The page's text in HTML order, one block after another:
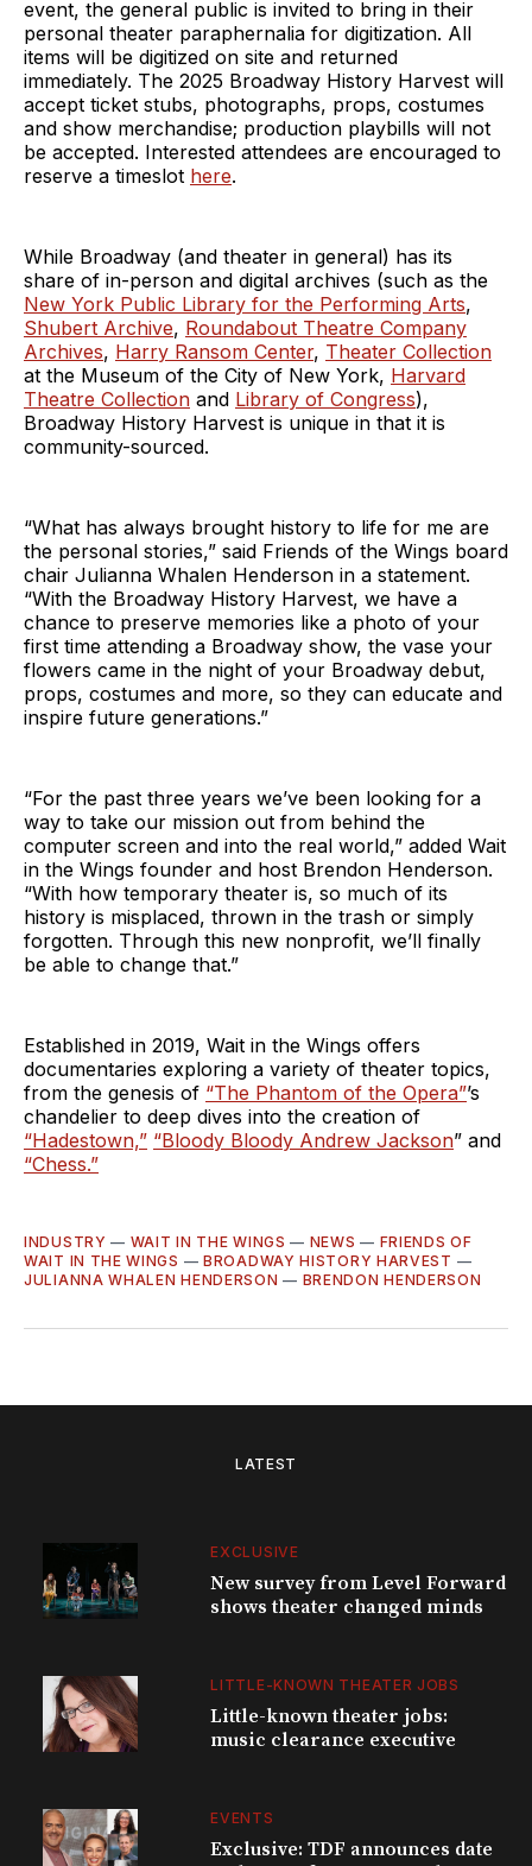
event, the general public is invited to bring in their
personal theater paraphernalia for digitization. All
items will be digitized on site and returned
immediately. The 2025 Broadway History Harvest will
accept ticket stubs, photographs, props, costumes
and show merchandise; production playbills will not
be accepted. Interested attendees are encouraged to
reserve a timeslot here.
While Broadway (and theater in general) has its
share of in-person and digital archives (such as the
New York Public Library for the Performing Arts,
Shubert Archive, Roundabout Theatre Company
Archives, Harry Ransom Center, Theater Collection
at the Museum of the City of New York, Harvard
Theatre Collection and Library of Congress),
Broadway History Harvest is unique in that it is
community-sourced.
“What has always brought history to life for me are
the personal stories,” said Friends of the Wings board
chair Julianna Whalen Henderson in a statement.
“With the Broadway History Harvest, we have a
chance to preserve memories like a photo of your
first time attending a Broadway show, the vase your
flowers came in the night of your Broadway debut,
props, costumes and more, so they can educate and
inspire future generations.”
“For the past three years we’ve been looking for a
way to take our mission out from behind the
computer screen and into the real world,” added Wait
in the Wings founder and host Brendon Henderson.
“With how temporary theater is, so much of its
history is misplaced, thrown in the trash or simply
forgotten. Through this new nonprofit, we’ll finally
be able to change that.”
Established in 2019, Wait in the Wings offers
documentaries exploring a variety of theater topics,
from the genesis of “The Phantom of the Opera”’s
chandelier to deep dives into the creation of
“Hadestown,” “Bloody Bloody Andrew Jackson” and
“Chess.”
INDUSTRY — WAIT IN THE WINGS — NEWS — FRIENDS OF
WAIT IN THE WINGS —BROADWAY HISTORY HARVEST —
JULIANNA WHALEN HENDERSON — BRENDON HENDERSON
LATEST
EXCLUSIVE
New survey from Level Forward
shows theater changed minds
LITTLE-KNOWN THEATER JOBS
Little-known theater jobs:
music clearance executive
EVENTS
Exclusive: TDF announces date